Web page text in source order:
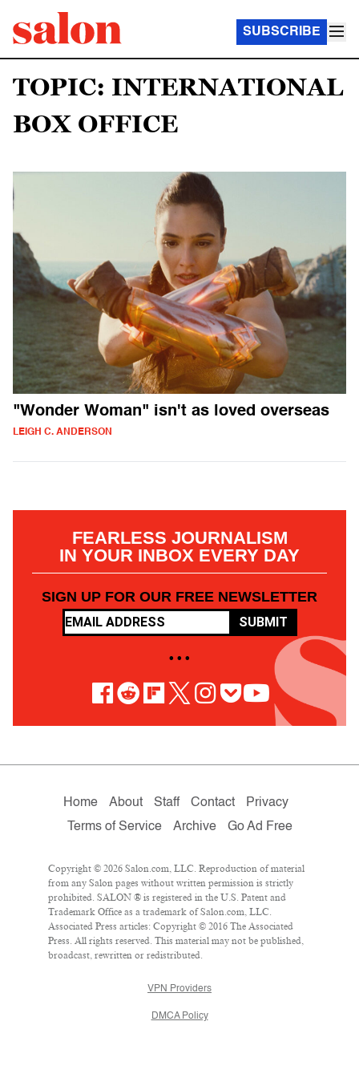
SUBSCRIBE
TOPIC: INTERNATIONAL
BOX OFFICE
"Wonder Woman" isn't as loved overseas
LEIGH C. ANDERSON
FEARLESS JOURNALISM
IN YOUR INBOX EVERY DAY
SIGN UP FOR OUR FREE NEWSLETTER
SUBMIT
• • •
Home About Staff Contact
Privacy
Terms of Service
Archive Go Ad Free
Copyright © 2026 Salon.com, LLC. Reproduction of material
from any Salon pages without written permission is strictly
prohibited. SALON ® is registered in the U.S. Patent and
Trademark Office as a trademark of Salon.com, LLC.
Associated Press articles: Copyright © 2016 The Associated
Press. All rights reserved. This material may not be published,
broadcast, rewritten or redistributed.
VPN Providers
DMCA Policy